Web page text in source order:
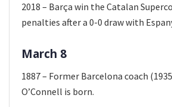
2018 – Barça win the Catalan
penalties after a 0-0 draw with
March 8
1887 – Former Barcelona coach
O’Connell is born.